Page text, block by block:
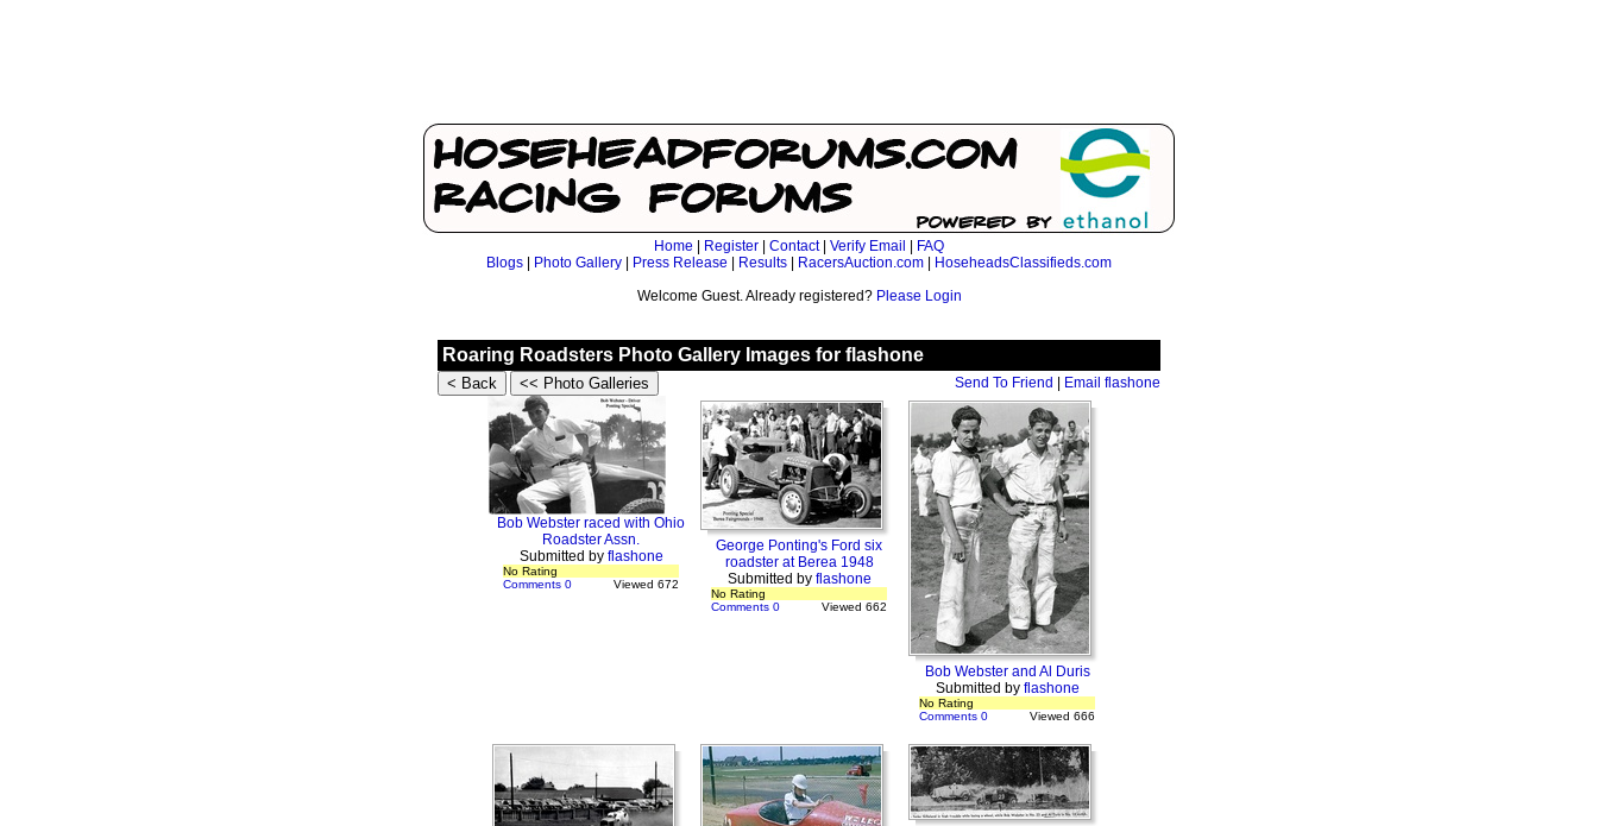
Home Register Contact| Verify Email
FAQ
Blogs
Photo Gallery Press Release Results RacersAuction.com
HoseheadsClassifieds.com
Welcome Guest. Already registered? Please Login
Roaring Roadsters Photo Gallery Images for flashone
Send To Friend Email flashone
Bob Webster raced with Ohio
Roadster Assn.
Submitted by flashone
No Rating
Comments 0
Viewed 672
George Ponting's Ford six
roadster at Berea 1948
Submitted by flashone
No Rating
Comments 0
Viewed 662
Bob Webster and Al Duris
Submitted by flashone
No Rating
Comments 0
Viewed 666